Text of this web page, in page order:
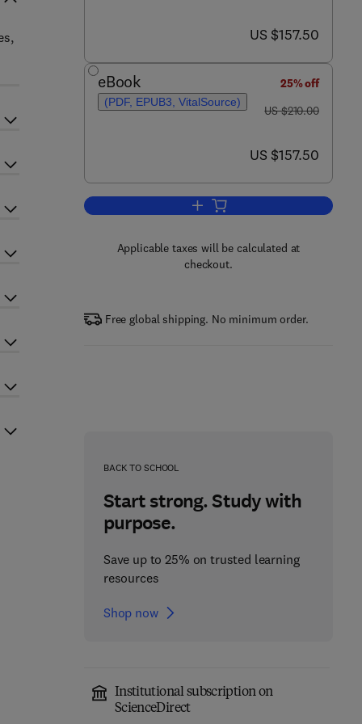
now US $157.50
US $157.50
eBook
(PDF, EPUB3, VitalSource)
25% off
was US $210.00
US $210.00
now US $157.50
US $157.50
Add to cart, International
Applicable taxes will be calculated at
checkout.
Free global shipping. No minimum order.
BACK TO SCHOOL
Start strong. Study with
purpose.
Save up to 25% on trusted learning
resources
Shop now
Institutional subscription on
ScienceDirect